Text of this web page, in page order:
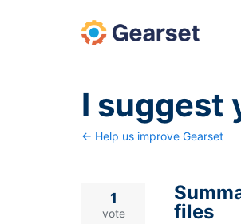
I suggest
← Help us improve Gearset
files
1
vote